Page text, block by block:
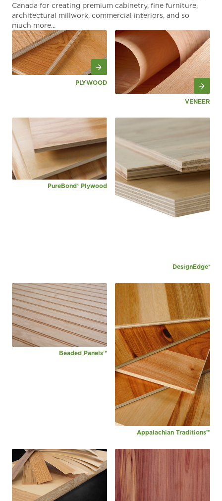
Canada for creating premium cabinetry, fine furniture,
architectural millwork, commercial interiors, and so
much more...
PLYWOOD
VENEER
PureBond® Plywood
DesignEdge®
Beaded Panels™
Appalachian Traditions™